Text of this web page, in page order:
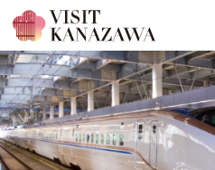
Get Inspired
Explore
Plan Your Trip